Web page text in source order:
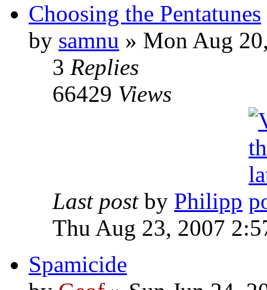
Choosing the Pentatunes
by samnu » Mon Aug
3 Replies
66429 Views
Last post by Philipp
Thu Aug 23, 2007
Spamicide